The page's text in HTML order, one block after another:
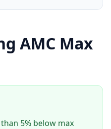
AMC Max
5% below max